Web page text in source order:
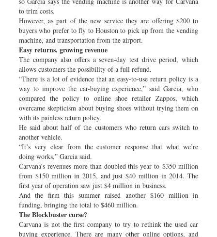
to trim costs.
However, as part of the new service they are offering $200 to
buyers who prefer to fly to Houston to pick up from the vending
machine, and transportation from the airport.
Easy returns, growing revenue
The company also offers a seven-day test drive period, which
allows customers the possibility of a full refund.
“There is a lot of evidence that an easy-to-use return policy is a
way to improve the car-buying experience,” said Garcia, who
compared the policy to online shoe retailer Zappos, which
overcame skepticism about buying shoes without trying them on
with its painless return policy.
He said about half of the customers who return cars switch to
another vehicle.
“It’s very clear from the customer response that what we’re
doing works,” Garcia said.
Carvana’s revenues more than doubled this year to $350 million
from $150 million in 2015, and just $40 million in 2014. The
first year of operation saw just $4 million in business.
And the firm this summer raised another $160 million in
funding, bringing the total to $460 million.
The Blockbuster curse?
Carvana is not the first company to try to rethink the used car
buying experience. There are many other online options, and